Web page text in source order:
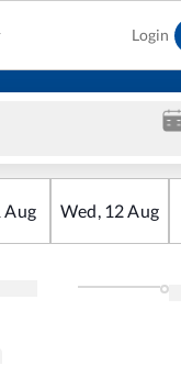
Login
Aug Wed, 12Aug